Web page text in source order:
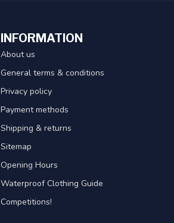
INFORMATION
About us
General terms & conditions
Privacy policy
Payment methods
Shipping & returns
Sitemap
Opening Hours
Waterproof Clothing Guide
Competitions!